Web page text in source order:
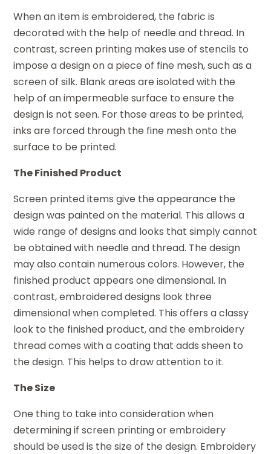
When an item is embroidered, the fabric is
decorated with the help of needle and thread. In
contrast, screen printing makes use of stencils to
impose a design on a piece of fine mesh, such as a
screen of silk. Blank areas are isolated with the
help of an impermeable surface to ensure the
design is not seen. For those areas to be printed,
inks are forced through the fine mesh onto the
surface to be printed.
The Finished Product
Screen printed items give the appearance the
design was painted on the material. This allows a
wide range of designs and looks that simply cannot
be obtained with needle and thread. The design
may also contain numerous colors. However, the
finished product appears one dimensional. In
contrast, embroidered designs look three
dimensional when completed. This offers a classy
look to the finished product, and the embroidery
thread comes with a coating that adds sheen to
the design. This helps to draw attention to it.
The Size
One thing to take into consideration when
determining if screen printing or embroidery
should be used is the size of the design. Embroidery